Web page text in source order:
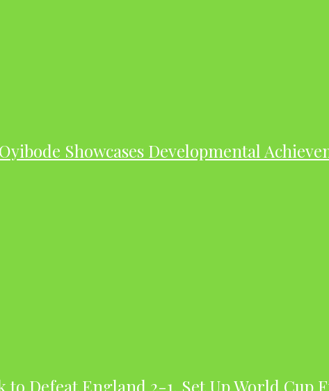
Showcases Developmental
Defeat England 2-1, Set Up World Cup